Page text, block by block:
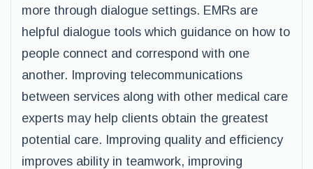
more through dialogue settings. EMRs are
helpful dialogue tools which guidance on how to
people connect and correspond with one
another. Improving telecommunications
between services along with other medical care
experts may help clients obtain the greatest
potential care. Improving quality and efficiency
improves ability in teamwork, improving